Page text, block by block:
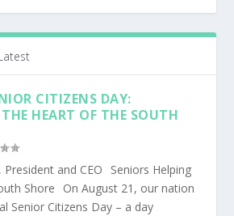
CITIZENS DAY:
HEART OF THE SOUTH
President and CEO Seniors Helping
Shore On August 21, our nation
Senior Citizens Day – a day